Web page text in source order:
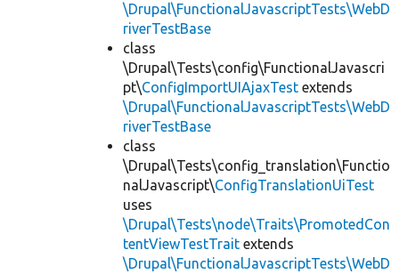
\Drupal\FunctionalJavascriptTests\WebD
riverTestBase
class
\Drupal\Tests\config\FunctionalJavascri
pt\ConfigImportUIAjaxTest extends
\Drupal\FunctionalJavascriptTests\WebD
riverTestBase
class
\Drupal\Tests\config_translation\Functio
nalJavascript\ConfigTranslationUiTest
uses
\Drupal\Tests\node\Traits\PromotedCon
tentViewTestTrait extends
\Drupal\FunctionalJavascriptTests\WebD